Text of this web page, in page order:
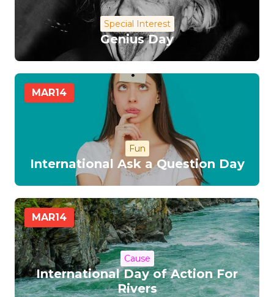
Special Interest
Genius Day
MAR14
Fun
International Ask a Question Day
MAR14
Cause
International Day of Action For
Rivers